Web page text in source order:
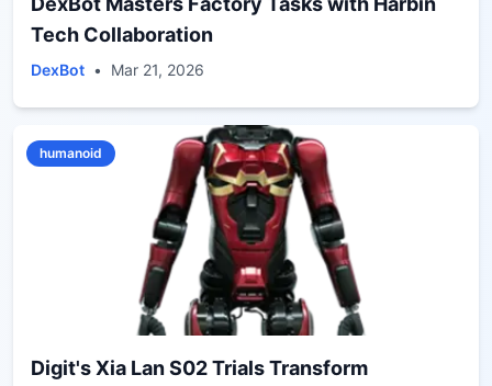
Tech Collaboration
DexBot • Mar 21, 2026
humanoid
Digit's Xia Lan S02 Trials Transform